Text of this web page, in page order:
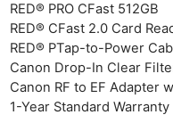
RED® PRO CFast 512GB
RED® CFast 2.0 Card
RED® PTap-to-Power
Canon Drop-In Clear
Canon RF to EF Adapter
1-Year Standard Warranty